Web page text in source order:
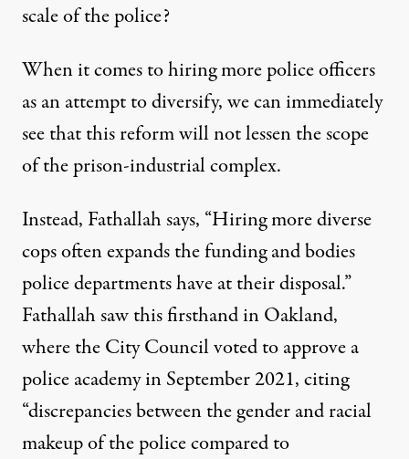
scale of the police?
When it comes to hiring more police officers
as an attempt to diversify, we can immediately
see that this reform will not lessen the scope
of the prison-industrial complex.
Instead, Fathallah says, “Hiring more diverse
cops often expands the funding and bodies
police departments have at their disposal.”
Fathallah saw this firsthand in Oakland,
where theCity Council voted to approve a
police academy in September 2021, citing
“discrepancies between the gender and racial
makeup of the police compared to